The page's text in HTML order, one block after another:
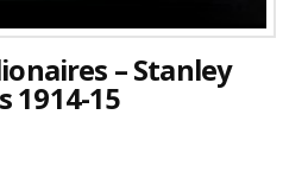
– Stanley
1914-15